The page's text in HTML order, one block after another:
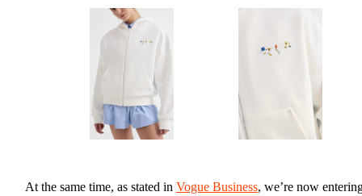
At the same time, as stated in Vogue Business, we’re now